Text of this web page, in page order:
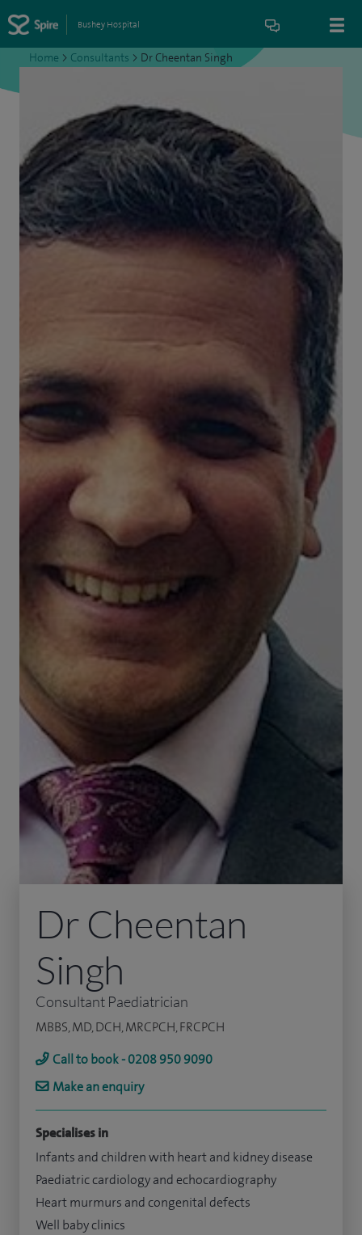
Bushey Hospital
Home > Consultants > Dr Cheentan Singh
Dr Cheentan
Singh
Consultant Paediatrician
MBBS, MD, DCH, MRCPCH, FRCPCH
Call to book - 0208 950 9090
Make an enquiry
Specialises in
Infants and children with heart and kidney disease
Paediatric cardiology and echocardiography
Heart murmurs and congenital defects
Well baby clinics